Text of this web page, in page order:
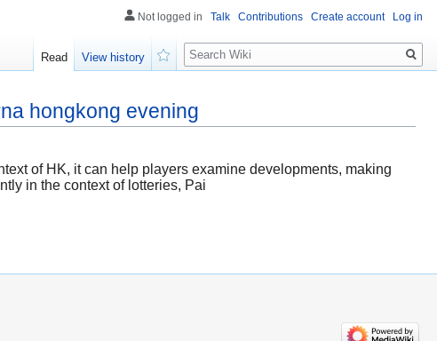
hongkong evening
of HK, it can help players examine developments, making
in the context of lotteries, Pai
Not logged in Talk Contributions Create account Log in
Read
View history
Search